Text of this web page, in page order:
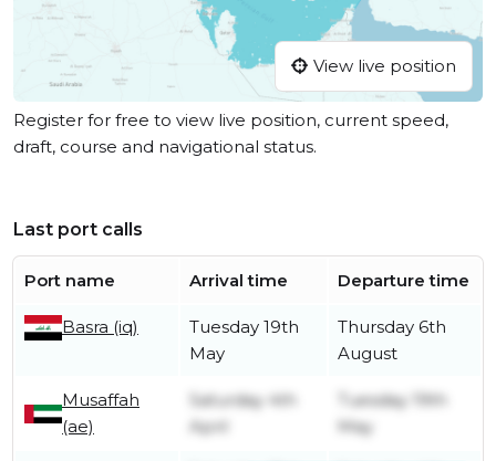
View live position
Register for free to view live position, current speed,
draft, course and navigational status.
Last port calls
Port name Arrival time Departure time
Basra (iq)
Tuesday 19th
May
Thursday 6th
August
Musaffah
(ae)
Saturday 4th
April
Tuesday 19th
May